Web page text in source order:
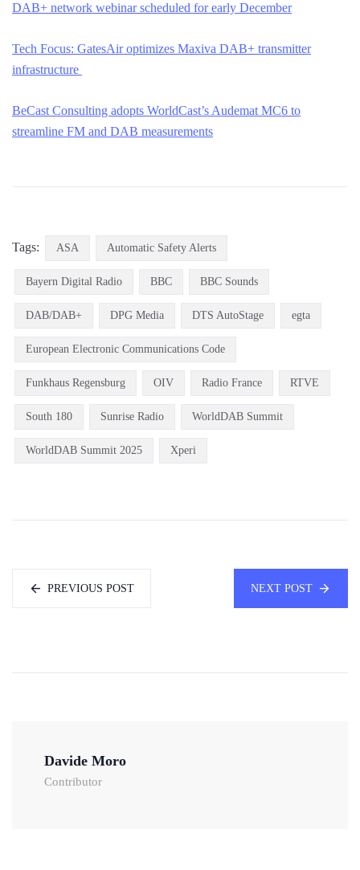
DAB+ network webinar scheduled for early December
Tech Focus: GatesAir optimizes Maxiva DAB+ transmitter
infrastructure
BeCast Consulting adopts WorldCast’s Audemat MC6 to
streamline FM and DAB measurements
Tags: ASA Automatic Safety Alerts
Bayern Digital Radio BBC BBC Sounds
DAB/DAB+ DPG Media DTS AutoStage egta
European Electronic Communications Code
Funkhaus Regensburg OIV Radio France RTVE
South 180 Sunrise Radio WorldDAB Summit
WorldDAB Summit 2025 Xperi
PREVIOUS POST NEXT POST
Davide Moro
Contributor